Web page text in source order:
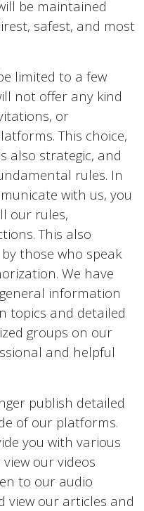
be maintained
safest, and most
limited to a few
not offer any kind
or
This choice,
also strategic, and
rules. In
with us, you
our rules,
This also
those who speak
We have
information
topics and detailed
groups on our
and helpful
publish detailed
of our platforms.
you with various
our videos
to our audio
view our articles and